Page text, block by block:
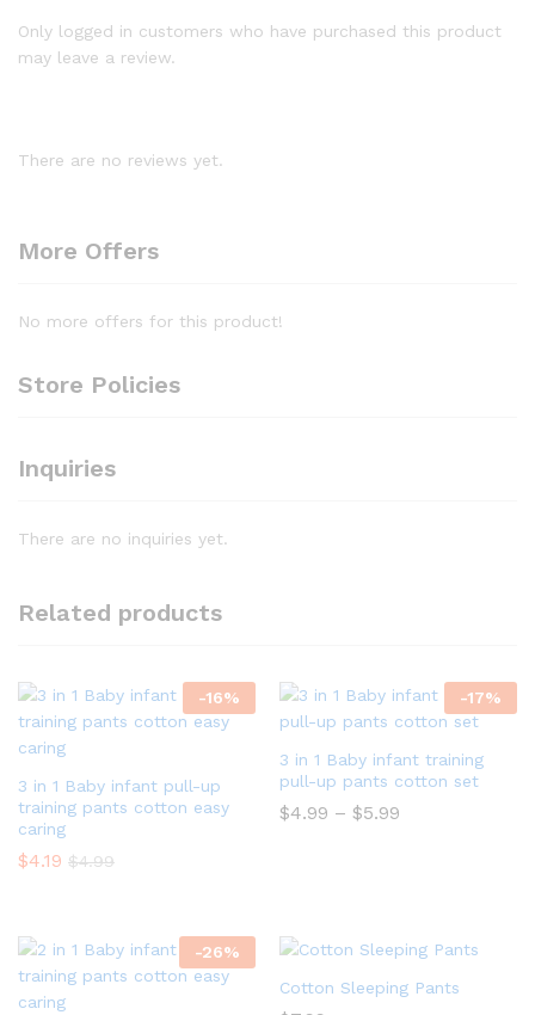
Only logged in customers who have purchased this product
may leave a review.
There are no reviews yet.
More Offers
No more offers for this product!
Store Policies
Inquiries
There are no inquiries yet.
Related products
-16%
3 in 1 Baby infant pull-up
training pants cotton easy
caring
$4.19 $4.99
-17%
3 in 1 Baby infant training
pull-up pants cotton set
$4.99 – $5.99
-26%
Cotton Sleeping Pants